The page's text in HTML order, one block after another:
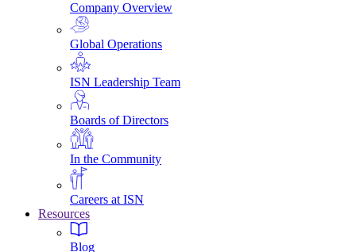
Company Overview
Global Operations
ISN Leadership Team
Boards of Directors
In the Community
Careers at ISN
Resources
Blog